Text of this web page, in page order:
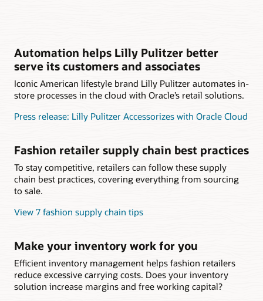
Automation helps Lilly Pulitzer better
serve its customers and associates
Iconic American lifestyle brand Lilly Pulitzer automates in-
store processes in the cloud with Oracle’s retail solutions.
Press release: Lilly Pulitzer Accessorizes with Oracle Cloud
Fashion retailer supply chain best practices
To stay competitive, retailers can follow these supply
chain best practices, covering everything from sourcing
to sale.
View 7 fashion supply chain tips
Make your inventory work for you
Efficient inventory management helps fashion retailers
reduce excessive carrying costs. Does your inventory
solution increase margins and free working capital?